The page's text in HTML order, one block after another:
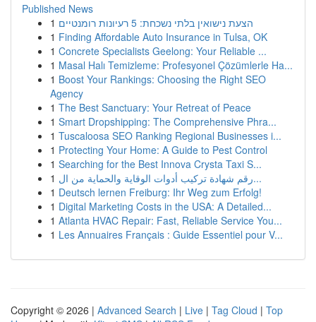
Published News
1
הצעת נישואין בלתי נשכחת: 5 רעיונות רומנטיים
1 Finding Affordable Auto Insurance in Tulsa, OK
1 Concrete Specialists Geelong: Your Reliable ...
1 Masal Halı Temizleme: Profesyonel Çözümlerle Ha...
1 Boost Your Rankings: Choosing the Right SEO
Agency
1 The Best Sanctuary: Your Retreat of Peace
1 Smart Dropshipping: The Comprehensive Phra...
1 Tuscaloosa SEO Ranking Regional Businesses i...
1 Protecting Your Home: A Guide to Pest Control
1 Searching for the Best Innova Crysta Taxi S...
1
رقم شهادة تركيب أدوات الوقاية والحماية من ال...
1 Deutsch lernen Freiburg: Ihr Weg zum Erfolg!
1 Digital Marketing Costs in the USA: A Detailed...
1 Atlanta HVAC Repair: Fast, Reliable Service You...
1 Les Annuaires Français : Guide Essentiel pour V...
Copyright © 2026 | Advanced Search | Live | Tag Cloud | Top